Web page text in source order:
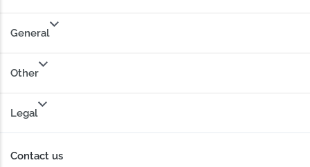
General
Other
Legal
Contact us